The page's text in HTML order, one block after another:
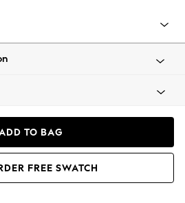
TO BAG
FREE SWATCH